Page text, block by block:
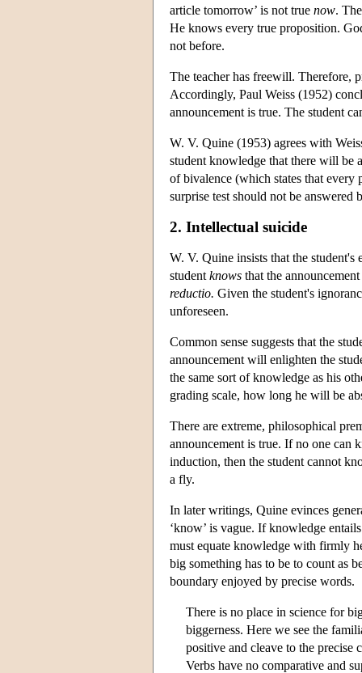
article tomorrow’ is not true now.
He knows every true proposition.
not before.
The teacher has freewill. Therefore,
Accordingly, Paul Weiss (1952)
announcement is true. The student
W. V. Quine (1953) agrees with
student knowledge that there will be
of bivalence (which states that every
surprise test should not be answered
2. Intellectual suicide
W. V. Quine insists that the
student knows that the
reductio. Given the student's
unforeseen.
Common sense suggests that the
announcement will enlighten the
the same sort of knowledge as his
grading scale, how long he will be
There are extreme, philosophical
announcement is true. If no one can
induction, then the student cannot
a fly.
In later writings, Quine evinces
‘know’ is vague. If knowledge
must equate knowledge with firmly
big something has to be to count as
boundary enjoyed by precise words.
There is no place in science for
biggerness. Here we see the
positive and cleave to the precise
Verbs have no comparative and